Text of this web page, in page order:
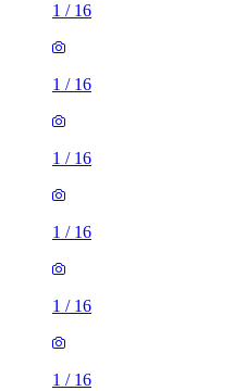
1 / 16
1 / 16
1 / 16
1 / 16
1 / 16
1 / 16